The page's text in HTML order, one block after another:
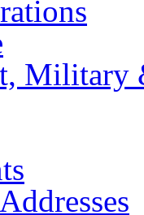
Military